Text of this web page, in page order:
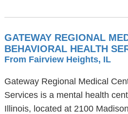
GATEWAY REGIONAL
BEHAVIORAL HEALTH
From Fairview Heights, IL
Gateway Regional Medical
Services is a mental health
Illinois, located at 2100